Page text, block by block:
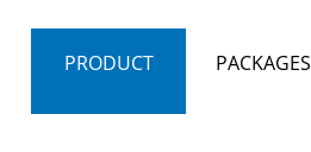
PACKAGES
PRODUCT